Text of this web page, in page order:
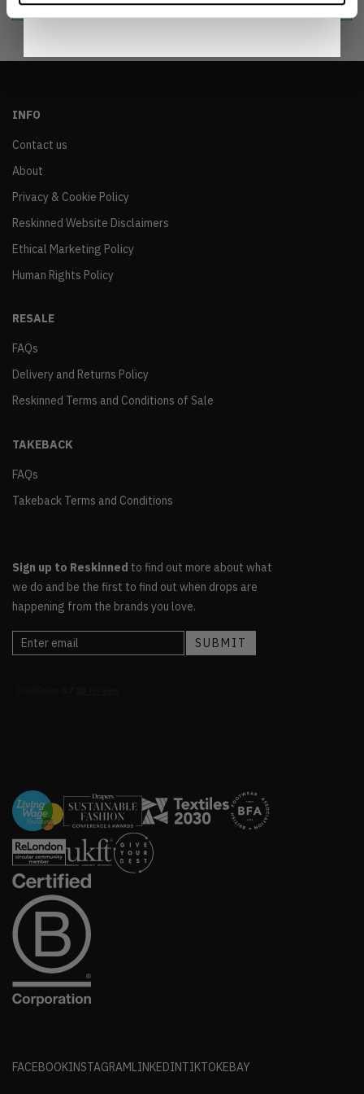
INFO
Contact us
About
Privacy & Cookie Policy
Reskinned Website Disclaimers
Ethical Marketing Policy
Human Rights Policy
RESALE
FAQs
Delivery and Returns Policy
Reskinned Terms and Conditions of Sale
TAKEBACK
FAQs
Takeback Terms and Conditions
Sign up to Reskinned to find out more about what
we do and be the first to find out when drops are
happening from the brands you love.
FACEBOOKINSTAGRAM LINKEDINTIKTOKEBAY